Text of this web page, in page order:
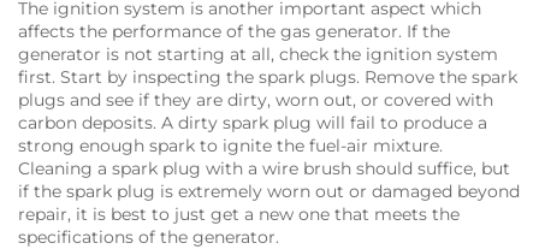
The ignition system is another important aspect which
affects the performance of the gas generator. If the
generator is not starting at all, check the ignition system
first. Start by inspecting the spark plugs. Remove the spark
plugs and see if they are dirty, worn out, or covered with
carbon deposits. A dirty spark plug will fail to produce a
strong enough spark to ignite the fuel-air mixture.
Cleaning a spark plug with a wire brush should suffice, but
if the spark plug is extremely worn out or damaged beyond
repair, it is best to just get a new one that meets the
specifications of the generator.